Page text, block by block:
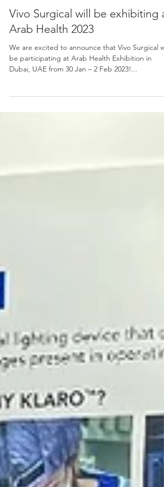
Dec 15, 2022 1 min read
Vivo Surgical will be exhibiting at
Arab Health 2023
be participating at Arab Health Exhibition in
Dubai, UAE from 30 Jan – 2 Feb 2023!...